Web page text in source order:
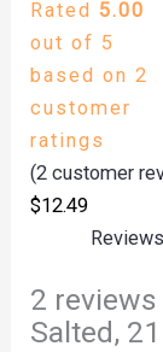
Rated 5.00
out of 5
based on2
customer
ratings
(2 customer
$12.49
2
Salted,